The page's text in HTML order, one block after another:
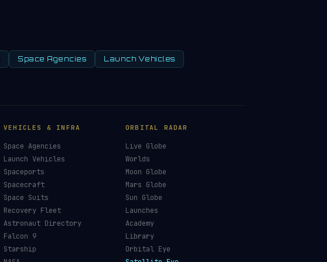
Space Agencies Launch Vehicles
VEHICLES & INFRA
Space Agencies
Launch Vehicles
Spaceports
Spacecraft
Space Suits
Recovery Fleet
Astronaut Directory
Falcon 9
Starship
ORBITAL RADAR
Live Globe
Worlds
Moon Globe
Mars Globe
Sun Globe
Launches
Academy
Library
Orbital Eye